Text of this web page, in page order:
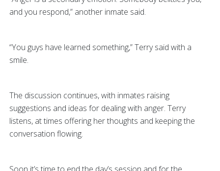
and you respond,” another inmate said.
“You guys have learned something,” Terry said with a
smile.
The discussion continues, with inmates raising
suggestions and ideas for dealing with anger. Terry
listens, at times offering her thoughts and keeping the
conversation flowing.